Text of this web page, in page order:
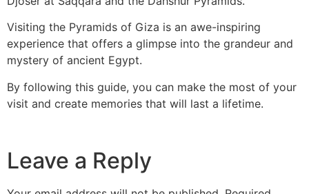
Visiting the Pyramids of Giza is an awe-inspiring
experience that offers a glimpse into the grandeur and
mystery of ancient Egypt.
By following this guide, you can make the most of your
visit and create memories that will last a lifetime.
Leave a Reply